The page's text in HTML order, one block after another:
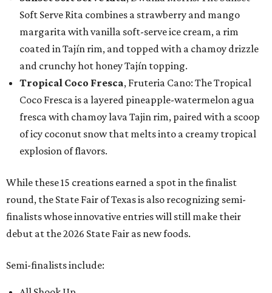
Soft Serve Rita combines a strawberry and mango
margarita with vanilla soft-serve ice cream, a rim
coated in Tajín rim, and topped with a chamoy drizzle
and crunchy hot honey Tajín topping.
Tropical Coco Fresca, Fruteria Cano: The Tropical
Coco Fresca is a layered pineapple-watermelon agua
fresca with chamoy lava Tajin rim, paired with a scoop
of icy coconut snow that melts into a creamy tropical
explosion of flavors.
While these 15 creations earned a spot in the finalist
round, the State Fair of Texas is also recognizing semi-
finalists whose innovative entries will still make their
debut at the 2026 State Fair as new foods.
Semi-finalists include: